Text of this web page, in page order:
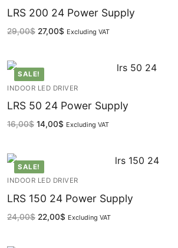
Facade Animation
CATALOGUE
CONTACT & ORDER
FAQ
English
LRS 200 24 Power Supply
29,00$ 27,00$ Excluding VAT
SALE!
INDOOR LED DRIVER
LRS 50 24 Power Supply
16,00$ 14,00$ Excluding VAT
SALE!
INDOOR LED DRIVER
LRS 150 24 Power Supply
24,00$ 22,00$ Excluding VAT